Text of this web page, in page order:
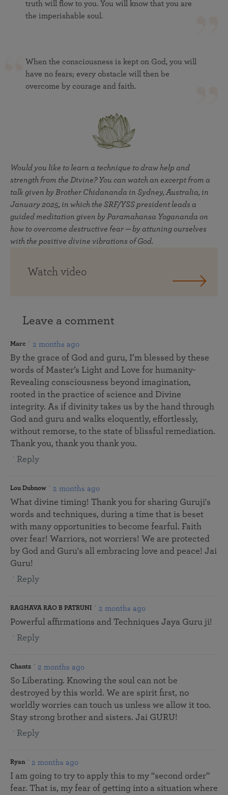
truth will flow to you. You will know that you are
the imperishable soul.
When the consciousness is kept on God, you will
have no fears; every obstacle will then be
overcome by courage and faith.
Would you like to learn a technique to draw help and
strength from the Divine? You can watch an excerpt from a
talk given by Brother Chidananda in Sydney, Australia, in
January 2025, in which the SRF/YSS president leads a
guided meditation given by Paramahansa Yogananda on
how to overcome destructive fear — by attuning ourselves
with the positive divine vibrations of God.
Watch video
Leave a comment
Marc 2 months ago
By the grace of God and guru, I’m blessed by these
words of Master’s Light and Love for humanity-
Revealing consciousness beyond imagination,
rooted in the practice of science and Divine
integrity. As if divinity takes us by the hand through
God and guru and walks eloquently, effortlessly,
without remorse, to the state of blissful remediation.
Thank you, thank you thank you.
Reply
Lou Dubnow 2 months ago
What divine timing! Thank you for sharing Guruji's
words and techniques, during a time that is beset
with many opportunities to become fearful. Faith
over fear! Warriors, not worriers! We are protected
by God and Guru's all embracing love and peace! Jai
Guru!
Reply
RAGHAVA RAO B PATRUNI 2 months ago
Powerful affirmations and Techniques Jaya Guru ji!
Reply
Chantz 2 months ago
So Liberating. Knowing the soul can not be
destroyed by this world. We are spirit first, no
worldly worries can touch us unless we allow it too.
Stay strong brother and sisters. Jai GURU!
Reply
Ryan 2 months ago
I am going to try to apply this to my “second order”
fear. That is, my fear of getting into a situation where